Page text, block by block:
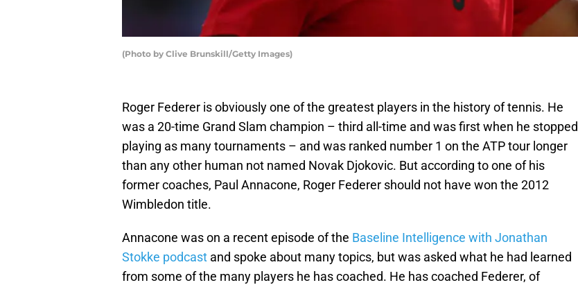
(Photo by Clive Brunskill/Getty Images)
Roger Federer is obviously one of the greatest players in the history of tennis. He
was a 20-time Grand Slam champion – third all-time and was first when he stopped
playing as many tournaments – and was ranked number 1 on the ATP tour longer
than any other human not named Novak Djokovic. But according to one of his
former coaches, Paul Annacone, Roger Federer should not have won the 2012
Wimbledon title.
Annacone was on a recent episode of the Baseline Intelligence with Jonathan
Stokke podcast and spoke about many topics, but was asked what he had learned
from some of the many players he has coached. He has coached Federer, of